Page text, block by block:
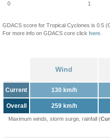
0 1
GDACS score for Tropical Cyclones is 0.5
For more info on GDACS core click here
Wind
Current 130 km/h
Overall 259 km/h
Maximum winds, storm surge, rainfall (